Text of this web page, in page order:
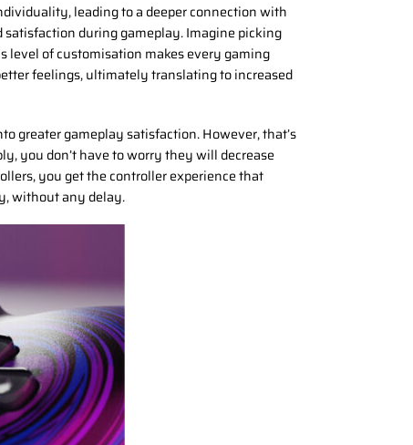
leading to a deeper connection with
during gameplay. Imagine picking
level of customisation makes every gaming
feelings, ultimately translating to increased
greater gameplay satisfaction. However, that’s
you don’t have to worry they will decrease
you get the controller experience that
without any delay.